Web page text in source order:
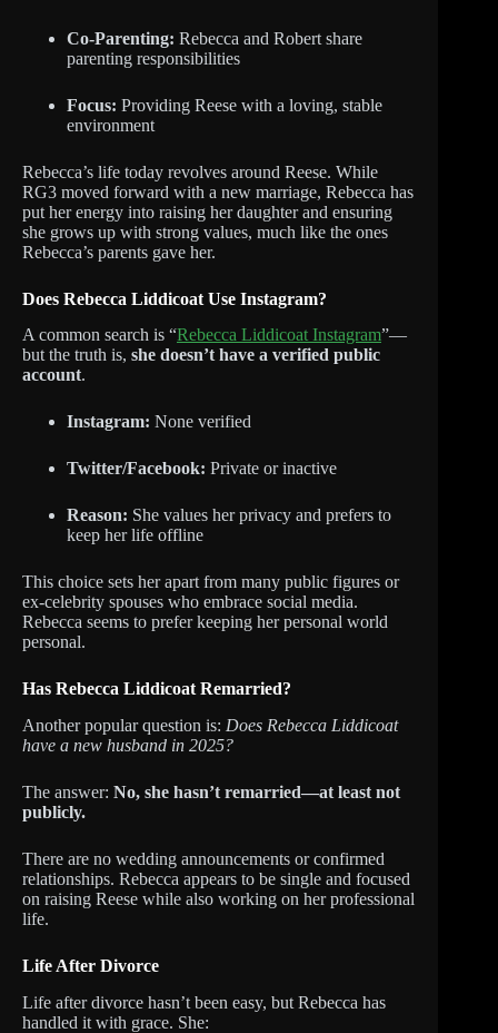
Co-Parenting: Rebecca and Robert share
parenting responsibilities
Focus: Providing Reese with a loving, stable
environment
Rebecca’s life today revolves around Reese. While
RG3 moved forward with a new marriage, Rebecca has
put her energy into raising her daughter and ensuring
she grows up with strong values, much like the ones
Rebecca’s parents gave her.
Does Rebecca Liddicoat Use Instagram?
A common search is “Rebecca Liddicoat Instagram”—
but the truth is, she doesn’t have a verified public
account.
Instagram: None verified
Twitter/Facebook: Private or inactive
Reason: She values her privacy and prefers to
keep her life offline
This choice sets her apart from many public figures or
ex-celebrity spouses who embrace social media.
Rebecca seems to prefer keeping her personal world
personal.
Has Rebecca Liddicoat Remarried?
Another popular question is: Does Rebecca Liddicoat
have a new husband in 2025?
The answer: No, she hasn’t remarried—at least not
publicly.
There are no wedding announcements or confirmed
relationships. Rebecca appears to be single and focused
on raising Reese while also working on her professional
life.
Life After Divorce
Life after divorce hasn’t been easy, but Rebecca has
handled it with grace. She: